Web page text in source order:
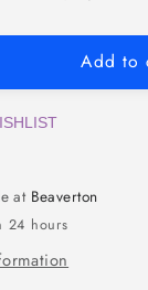
Add to
at Beaverton
24 hours